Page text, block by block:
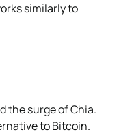
similarly to
the surge of Chia.
to Bitcoin.